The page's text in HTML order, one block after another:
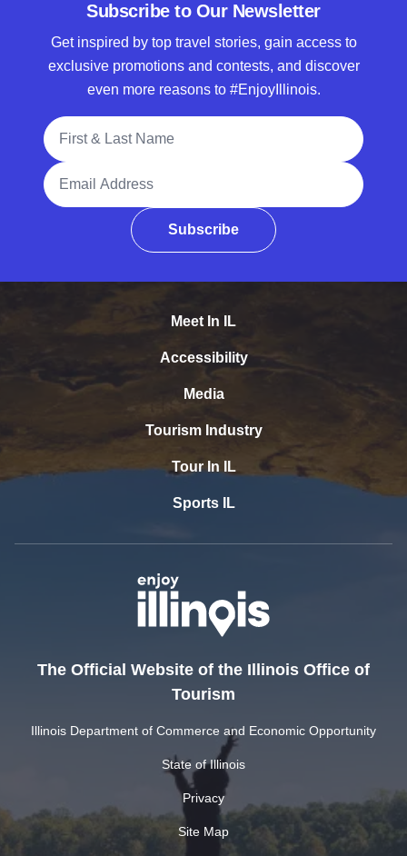
Subscribe to Our Newsletter
Get inspired by top travel stories, gain access to
exclusive promotions and contests, and discover
even more reasons to #EnjoyIllinois.
Full Name
Email Address
Subscribe
Meet In IL
Accessibility
Media
Tourism Industry
Tour In IL
Sports IL
The Official Website of the Illinois Office of
Tourism
Illinois Department of Commerce and Economic Opportunity
State of Illinois
Privacy
Site Map